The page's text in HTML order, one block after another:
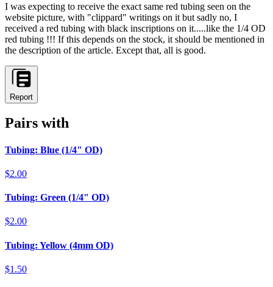
I was expecting to receive the exact same red tubing seen on the
website picture, with "clippard" writings on it but sadly no, I
received a red tubing with black inscriptions on it.....like the 1/4 OD
red tubing !!! If this depends on the stock, it should be mentioned in
the description of the article. Except that, all is good.
Report
Pairs with
Tubing: Blue (1/4" OD)
$2.00
Tubing: Green (1/4" OD)
$2.00
Tubing: Yellow (4mm OD)
$1.50